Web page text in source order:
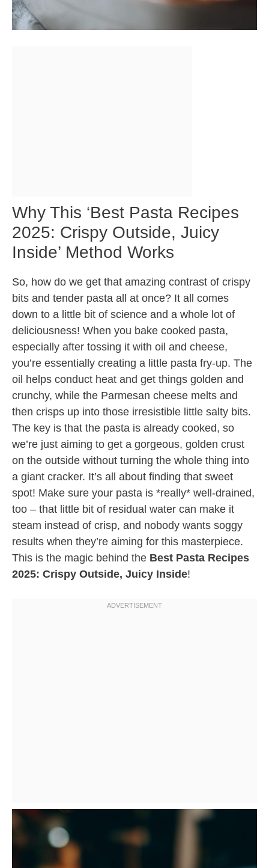
Why This ‘Best Pasta Recipes
2025: Crispy Outside, Juicy
Inside’ Method Works
So, how do we get that amazing contrast of crispy
bits and tender pasta all at once? It all comes
down to a little bit of science and a whole lot of
deliciousness! When you bake cooked pasta,
especially after tossing it with oil and cheese,
you’re essentially creating a little pasta fry-up. The
oil helps conduct heat and get things golden and
crunchy, while the Parmesan cheese melts and
then crisps up into those irresistible little salty bits.
The key is that the pasta is already cooked, so
we’re just aiming to get a gorgeous, golden crust
on the outside without turning the whole thing into
a giant cracker. It’s all about finding that sweet
spot! Make sure your pasta is *really* well-drained,
too – that little bit of residual water can make it
steam instead of crisp, and nobody wants soggy
results when they’re aiming for this masterpiece.
This is the magic behind the Best Pasta Recipes
2025: Crispy Outside, Juicy Inside!